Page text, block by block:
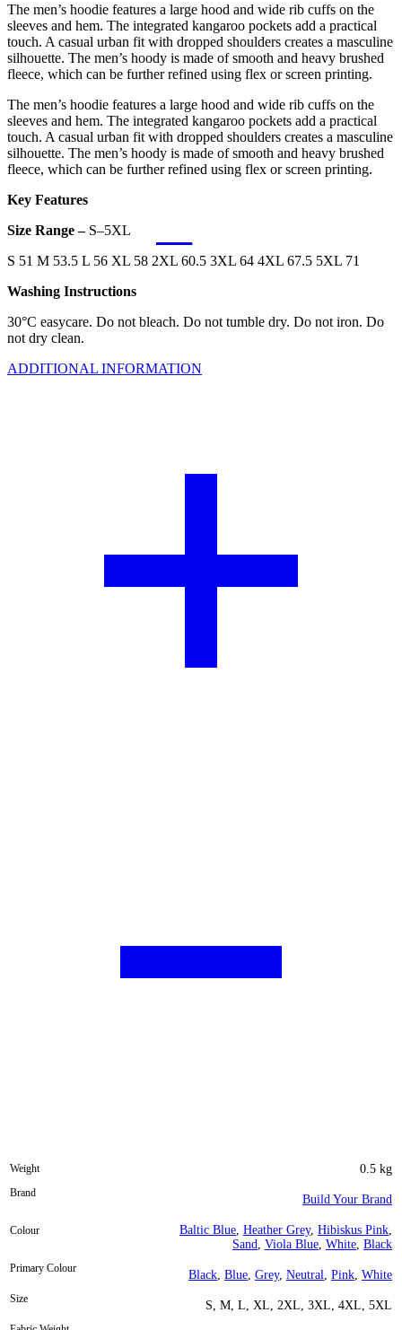
The men’s hoodie features a large hood and wide rib cuffs on the
sleeves and hem. The integrated kangaroo pockets add a practical
touch. A casual urban fit with dropped shoulders creates a masculine
silhouette. The men’s hoody is made of smooth and heavy brushed
fleece, which can be further refined using flex or screen printing.
The men’s hoodie features a large hood and wide rib cuffs on the
sleeves and hem. The integrated kangaroo pockets add a practical
touch. A casual urban fit with dropped shoulders creates a masculine
silhouette. The men’s hoody is made of smooth and heavy brushed
fleece, which can be further refined using flex or screen printing.
Key Features
Size Range – S–5XL
S 51 M 53.5 L 56 XL 58 2XL 60.5 3XL 64 4XL 67.5 5XL 71
Washing Instructions
30°C easycare. Do not bleach. Do not tumble dry. Do not iron. Do
not dry clean.
ADDITIONAL INFORMATION
Weight 0.5 kg
Brand Build Your Brand
Colour Baltic Blue Heather Grey, Hibiskus Pink
Sand
Viola Blue White Black
Primary Colour Black Blue Grey, Neutral Pink White
Size S, M, L, XL, 2XL, 3XL, 4XL, 5XL